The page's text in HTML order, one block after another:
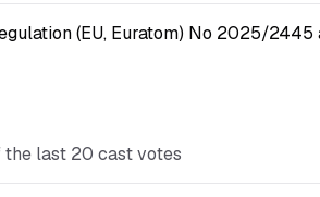
(EU, Euratom) No 2025/
the last 20 cast votes